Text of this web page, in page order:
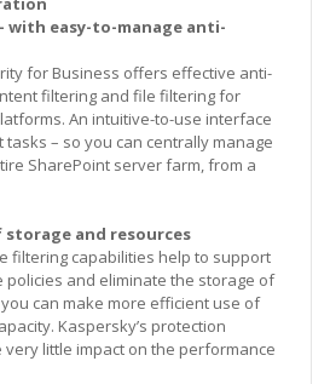
with easy-to-manage anti-
for Business offers effective anti-
filtering and file filtering for
An intuitive-to-use interface
– so you can centrally manage
SharePoint server farm, from a
and resources
filtering capabilities help to support
policies and eliminate the storage of
can make more efficient use of
Kaspersky’s protection
little impact on the performance